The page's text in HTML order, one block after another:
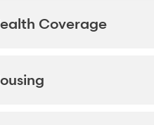
Coverage